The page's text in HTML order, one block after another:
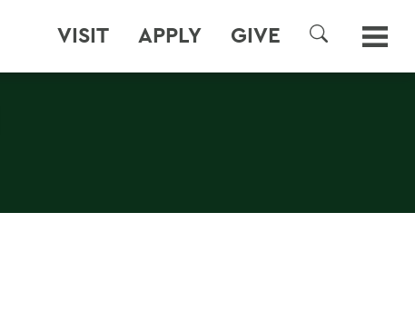
VISIT APPLY GIVE
SEARCH